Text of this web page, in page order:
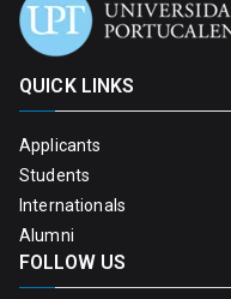
QUICK LINKS
Applicants
Students
Internationals
Alumni
FOLLOW US